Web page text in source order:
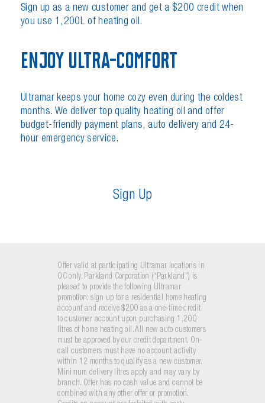
Sign up as a new customer and get a $200 credit when
you use 1,200L of heating oil.
Enjoy Ultra-Comfort
Ultramar keeps your home cozy even during the coldest
months. We deliver top quality heating oil and offer
budget-friendly payment plans, auto delivery and 24-
hour emergency service.
Sign Up
Offer valid at participating Ultramar locations in
QC only. Parkland Corporation (“Parkland”) is
pleased to provide the following Ultramar
promotion: sign up for a residential home heating
account and receive $200 as a one-time credit
to customer account upon purchasing 1,200
litres of home heating oil. All new auto customers
must be approved by our credit department. On-
call customers must have no account activity
within 12 months to qualify as a new customer.
Minimum delivery litres apply and may vary by
branch. Offer has no cash value and cannot be
combined with any other offer or promotion.